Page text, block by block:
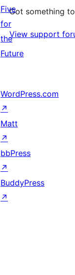
Got something
View support
Five
for
the
Future
WordPress.com
↗
Matt
↗
bbPress
↗
BuddyPress
↗